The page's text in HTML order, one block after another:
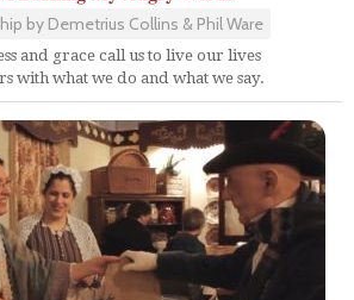
by Demetrius Collins & Phil Ware
and grace call us to live our lives
with what we do and what we say.